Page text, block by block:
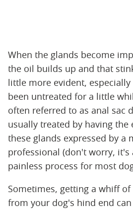
When the glands become
the oil builds up and that
little more evident,
been untreated for a little
often referred to as anal sac
usually treated by having the
these glands expressed by a
professional (don't worry, it's
painless process for most
Sometimes, getting a whiff
from your dog's hind end